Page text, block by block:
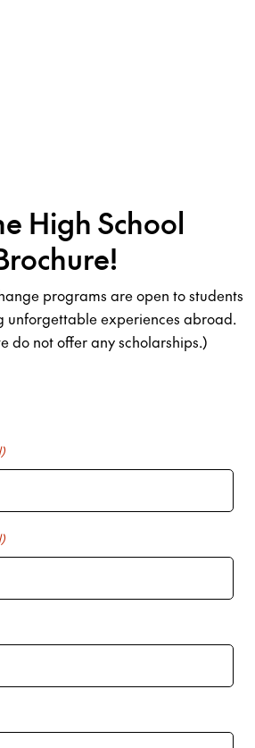
High School
programs are open to students
unforgettable experiences abroad.
do not offer any scholarships.)